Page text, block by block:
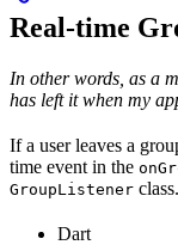
Real-time
In other words, as a
has left it when my
If a user leaves a
time event in the
GroupListener class.
Dart